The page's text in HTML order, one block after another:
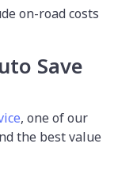
on-road costs
Save
, one of our
the best value